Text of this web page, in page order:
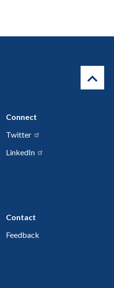
Connect
Twitter
LinkedIn
Contact
Feedback